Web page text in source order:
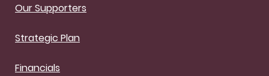
Our Supporters
Strategic Plan
Financials